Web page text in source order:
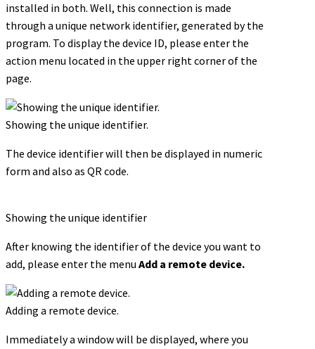
installed in both. Well, this connection is made
through a unique network identifier, generated by the
program. To display the device ID, please enter the
action menu located in the upper right corner of the
page.
Showing the unique identifier.
The device identifier will then be displayed in numeric
form and also as QR code.
Showing the unique identifier
After knowing the identifier of the device you want to
add, please enter the menu Add a remote device.
Adding a remote device.
Immediately a window will be displayed, where you